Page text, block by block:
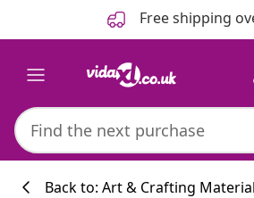
Free shipping
Back to: Art & Crafting